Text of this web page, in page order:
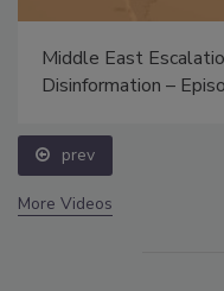
Middle East
Disinformation –
prev
More Videos